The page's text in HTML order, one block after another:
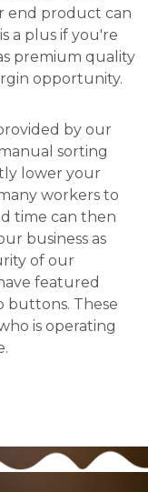
end product can
a plus if you're
premium quality
opportunity.
by our
sorting
lower your
workers to
time can then
business as
of our
featured
buttons. These
is operating